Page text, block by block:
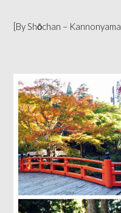
[By Shōchan –